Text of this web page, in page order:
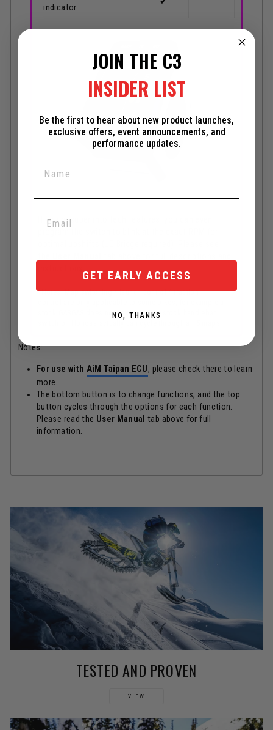
indicator
If you're super into tech features, you can even
*Notes: Map switching / launch control / traction
stock GASGAS does not have any. The stock handlebar
Notes:
For use with AiM Taipan ECU, please check there to learn
more.
The bottom button is to change functions, and the top
button cycles through the options for each function.
Please read the User Manual tab above for full
information.
TESTED AND PROVEN
VIEW
JOIN THE C3
INSIDER LIST
Be the first to hear about new product launches,
exclusive offers, event announcements, and
performance updates.
GET EARLY ACCESS
NO, THANKS